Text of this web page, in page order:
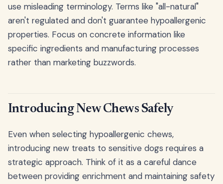
use misleading terminology. Terms like "all-natural"
aren't regulated and don't guarantee hypoallergenic
properties. Focus on concrete information like
specific ingredients and manufacturing processes
rather than marketing buzzwords.
Introducing New Chews Safely
Even when selecting hypoallergenic chews,
introducing new treats to sensitive dogs requires a
strategic approach. Think of it as a careful dance
between providing enrichment and maintaining safety